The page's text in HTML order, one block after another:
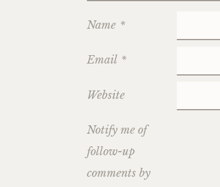
Name *
Email *
Website
Notify me of
follow-up
comments by